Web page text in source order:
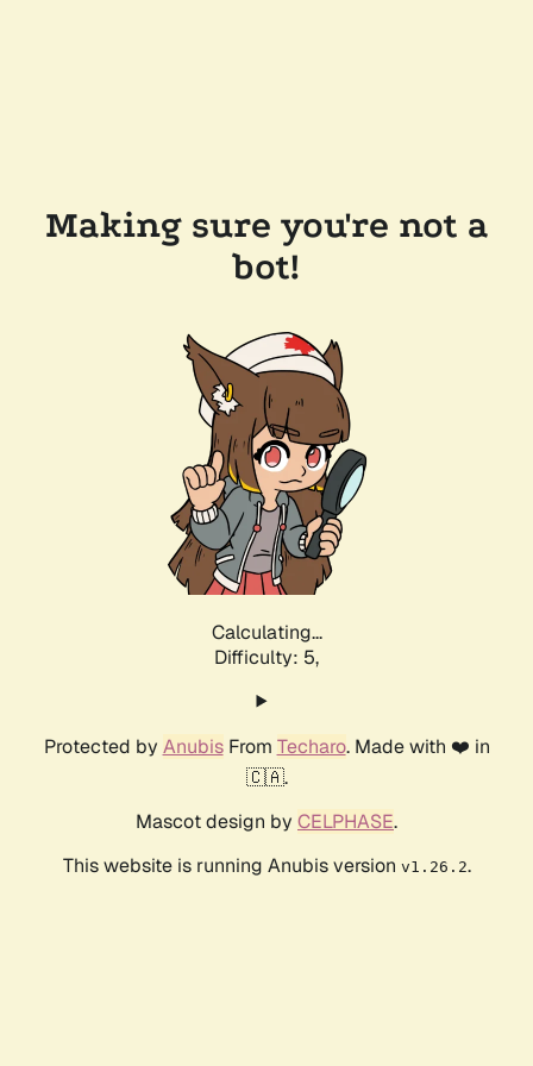
Making sure you're not a
bot!
Calculating...
Difficulty: 5,
Protected by AnubisFrom Techaro. Made with ❤️ in
🇨🇦.
Mascot design by CELPHASE.
This website is running Anubis version v1.26.2.